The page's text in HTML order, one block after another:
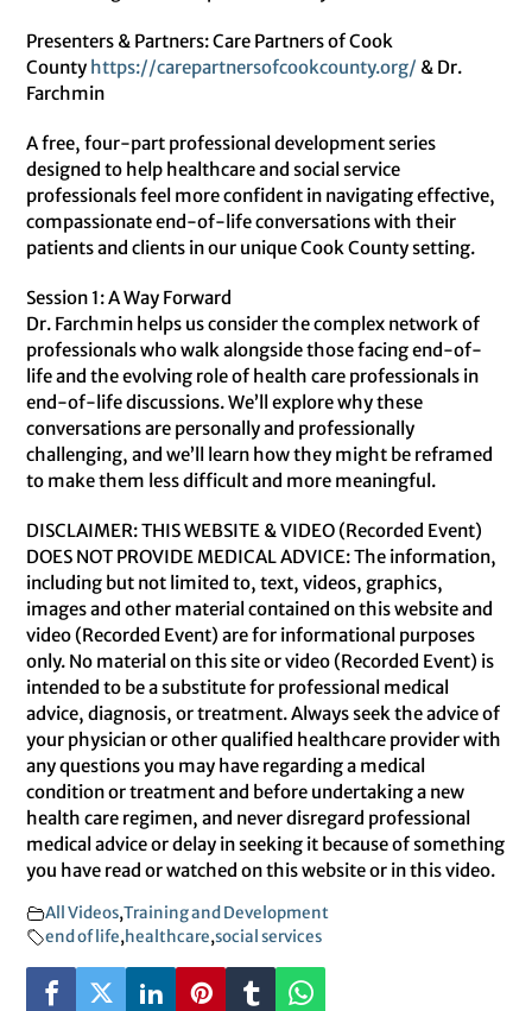
Presenters & Partners: Care Partners of Cook
County https://carepartnersofcookcounty.org/ & Dr.
Farchmin
A free, four-part professional development series
designed to help healthcare and social service
professionals feel more confident in navigating effective,
compassionate end-of-life conversations with their
patients and clients in our unique Cook County setting.
Session 1: A Way Forward
Dr. Farchmin helps us consider the complex network of
professionals who walk alongside those facing end-of-
life and the evolving role of health care professionals in
end-of-life discussions. We’ll explore why these
conversations are personally and professionally
challenging, and we’ll learn how they might be reframed
to make them less difficult and more meaningful.
DISCLAIMER: THIS WEBSITE & VIDEO (Recorded Event)
DOES NOT PROVIDE MEDICAL ADVICE: The information,
including but not limited to, text, videos, graphics,
images and other material contained on this website and
video (Recorded Event) are for informational purposes
only. No material on this site or video (Recorded Event) is
intended to be a substitute for professional medical
advice, diagnosis, or treatment. Always seek the advice of
your physician or other qualified healthcare provider with
any questions you may have regarding a medical
condition or treatment and before undertaking a new
health care regimen, and never disregard professional
medical advice or delay in seeking it because of something
you have read or watched on this website or in this video.
All Videos,Training and Development
end of life,healthcare,social services